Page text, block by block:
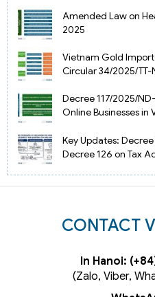
Amended Law on
2025
Vietnam Gold
Circular 34/2025/TT-
Decree 117/2025/
Online Businesses in
Key Updates:
Decree 126 on Tax
CONTACT
In Hanoi:
(Zalo, Viber,